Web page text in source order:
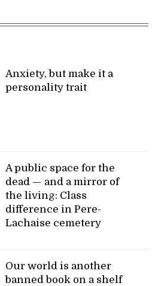
Anxiety, but make it a
personality trait
A public space for the
dead — and a mirror of
the living: Class
difference in Pere-
Lachaise cemetery
Our world is another
banned book on a shelf